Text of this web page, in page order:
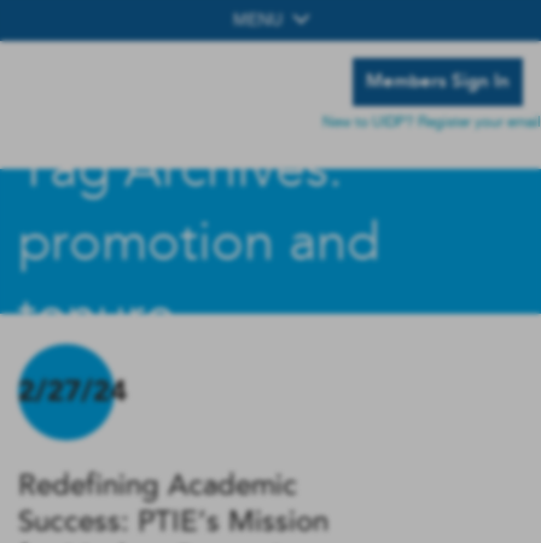
MENU
Members Sign In
New to UIDP? Register your email
Tag Archives:
promotion and
tenure
2/27/24
Redefining Academic
Success: PTIE’s Mission